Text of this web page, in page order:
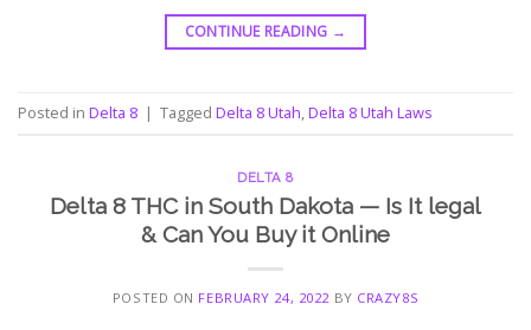
CONTINUE READING →
Posted in Delta 8 | Tagged Delta 8 Utah,Delta 8 Utah Laws
DELTA 8
Delta 8 THC in South Dakota — Is It legal
& Can You Buy it Online
POSTED ON FEBRUARY 24, 2022 BY CRAZY8S